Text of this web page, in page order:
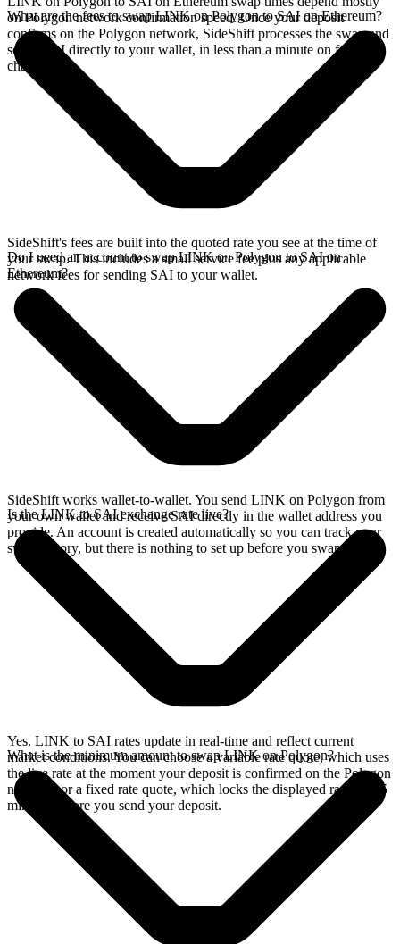
on Polygon network confirmation speed. Once your deposit
confirms on the Polygon network, SideShift processes the swap and
sends SAI directly to your wallet, in less than a minute on faster
chains.
What are the fees to swap LINK on Polygon to SAI on Ethereum?
SideShift's fees are built into the quoted rate you see at the time of
your swap. This includes a small service fee plus any applicable
network fees for sending SAI to your wallet.
Do I need an account to swap LINK on Polygon to SAI on
Ethereum?
SideShift works wallet-to-wallet. You send LINK on Polygon from
your own wallet and receive SAI directly in the wallet address you
provide. An account is created automatically so you can track your
swap history, but there is nothing to set up before you swap.
Is the LINK to SAI exchange rate live?
Yes. LINK to SAI rates update in real-time and reflect current
market conditions. You can choose a variable rate quote, which uses
the live rate at the moment your deposit is confirmed on the Polygon
network, or a fixed rate quote, which locks the displayed rate for 15
minutes before you send your deposit.
What is the minimum amount to swap LINK on Polygon?